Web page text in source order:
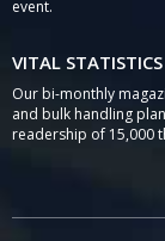
event.
VITAL
Our bi-monthly
and bulk handling
readership of 15,000